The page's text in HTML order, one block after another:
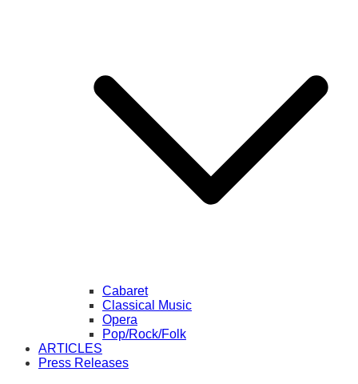
Cabaret
Classical Music
Opera
Pop/Rock/Folk
ARTICLES
Press Releases